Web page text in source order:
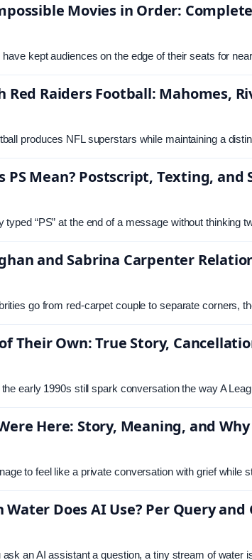
Movies in Order:
kept audiences on the edge of their seats for
Red Raiders Football: Mahomes,
produces NFL superstars while maintaining a
PS Mean? Postscript, Texting, and
typed “PS” at the end of a message without
and Sabrina Carpenter
go from red-carpet couple to separate corners,
Their Own: True Story,
early 1990s still spark conversation the way A
Here: Story, Meaning, and Why
to feel like a private conversation with grief while
Water Does AI Use? Per Query
an AI assistant a question, a tiny stream of water